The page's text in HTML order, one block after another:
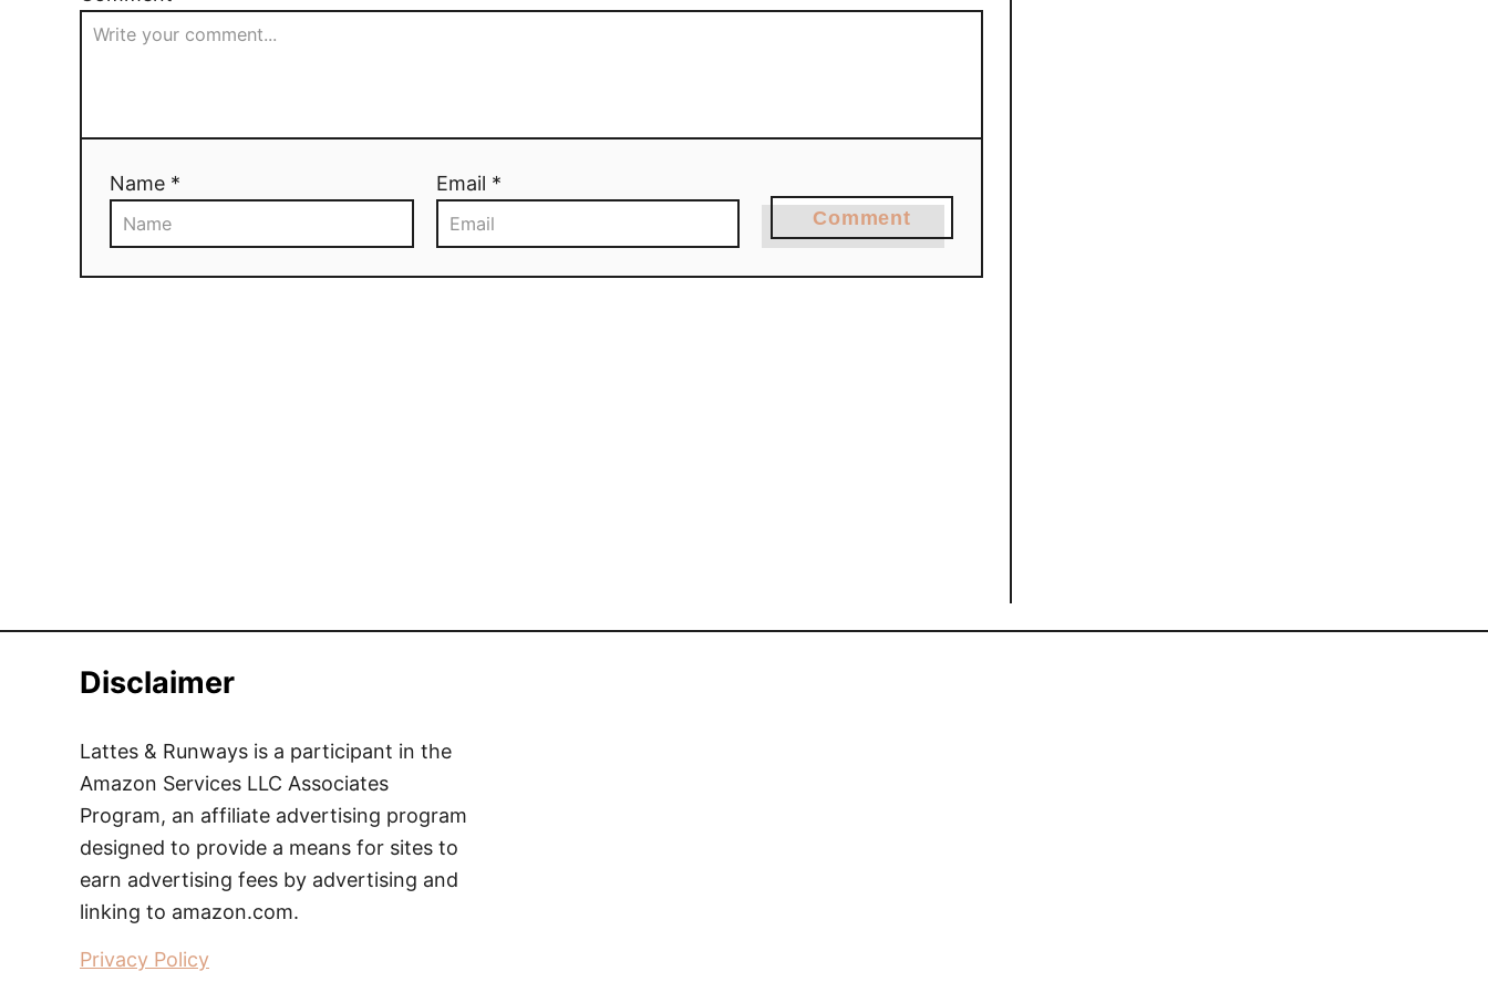
Name * Email *
Comment
Disclaimer
Lattes & Runways is a participant in the
Amazon Services LLC Associates
Program, an affiliate advertising program
designed to provide a means for sites to
earn advertising fees by advertising and
linking to amazon.com.
Privacy Policy